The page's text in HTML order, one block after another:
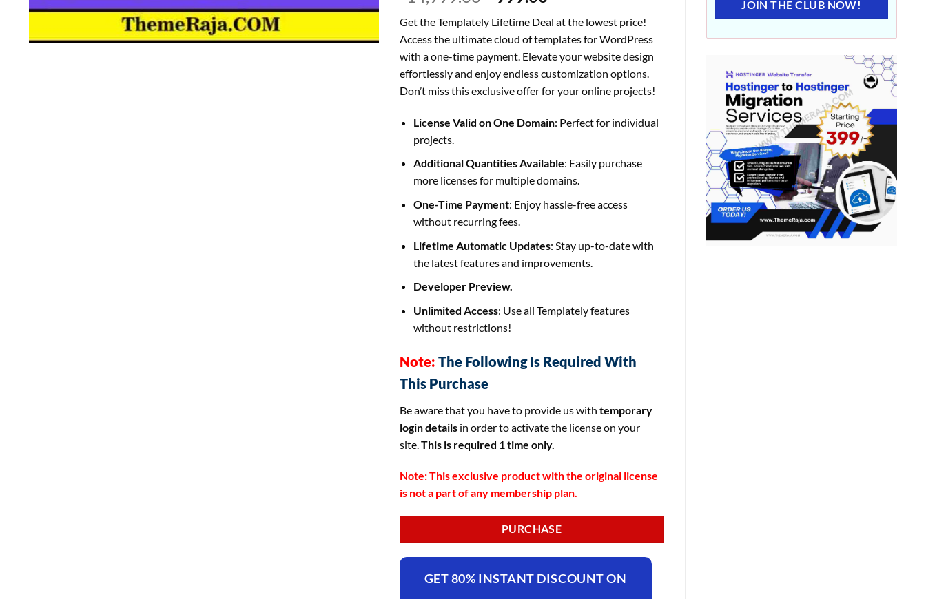
was:
₹14,999.00.
is:
₹999.00.
Get the Templately Lifetime Deal at the lowest price!
Access the ultimate cloud of templates for WordPress
with a one-time payment. Elevate your website design
effortlessly and enjoy endless customization options.
Don’t miss this exclusive offer for your online projects!
License Valid on One Domain: Perfect for individual
projects.
Additional Quantities Available: Easily purchase
more licenses for multiple domains.
One-Time Payment: Enjoy hassle-free access
without recurring fees.
Lifetime Automatic Updates: Stay up-to-date with
the latest features and improvements.
Developer Preview.
Unlimited Access: Use all Templately features
without restrictions!
Note: The Following Is Required With
This Purchase
Be aware that you have to provide us with temporary
login detailsin order to activate the license on your
site. This is required 1 time only.
Note: This exclusive product with the original license
is not a part of any membership plan.
PURCHASE
GET 80% INSTANT DISCOUNT ON
JOIN THE CLUB NOW!